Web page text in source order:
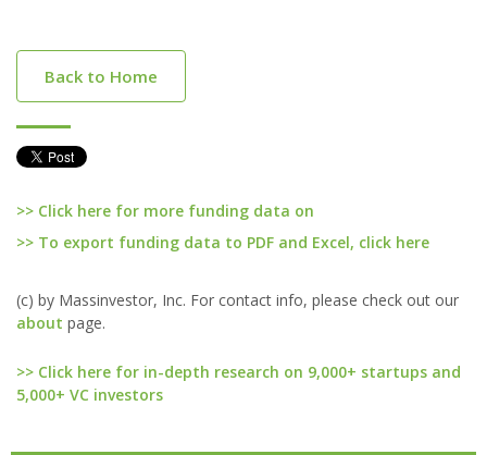
Back to Home
>> Click here for more funding data on
>> To export funding data to PDF and Excel, click here
(c) by Massinvestor, Inc. For contact info, please check out our
about page.
>> Click here for in-depth research on 9,000+ startups and
5,000+ VC investors